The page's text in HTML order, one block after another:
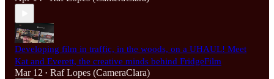
Developing film in traffic, in the woods, on a UHAUL! Meet
Kat and Everett, the creative minds behind FridgeFilm
Mar 12 • Raf Lopes (CameraClara)